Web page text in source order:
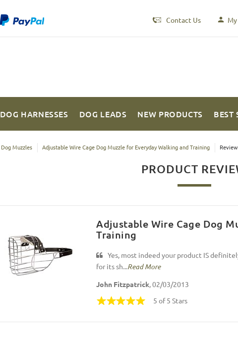
Contact Us
DOG HARNESSES DOG LEADS NEW PRODUCTS BEST
Dog Muzzles Adjustable Wire Cage Dog Muzzle for Everyday Walking and Training
PRODUCT
Adjustable Wire Cage Dog
Training
Yes, most indeed your product IS
for its sh...Read More
John Fitzpatrick, 02/03/2013
5 of 5 Stars